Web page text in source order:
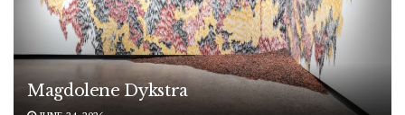
Magdolene Dykstra